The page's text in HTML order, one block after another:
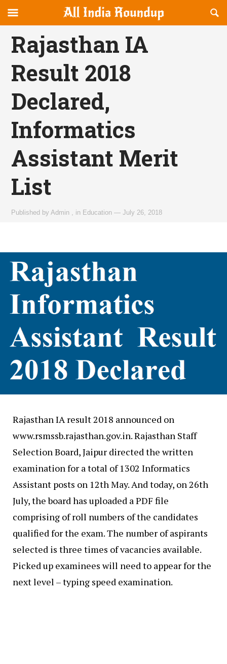
allindiaroundup.com
canvas
Navigation
OFFCANVAS
Rajasthan IA
Result 2018
Declared,
Informatics
Assistant Merit
List
Published byAdmin in Education —July 26, 2018
Rajasthan IA result 2018 announced on
www.rsmssb.rajasthan.gov.in. Rajasthan Staff
Selection Board, Jaipur directed the written
examination for a total of 1302 Informatics
Assistant posts on 12th May. And today, on 26th
July, the board has uploaded a PDF file
comprising of roll numbers of the candidates
qualified for the exam. The number of aspirants
selected is three times of vacancies available.
Picked up examinees will need to appear for the
next level – typing speed examination.